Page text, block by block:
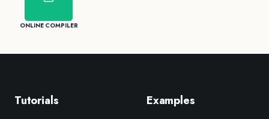
ONLINE COMPILER
Tutorials Examples